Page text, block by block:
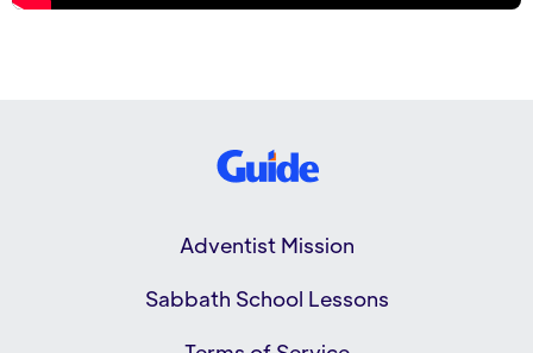
Adventist Mission
Sabbath School Lessons